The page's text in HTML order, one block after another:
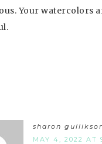
Your watercolors
sharon
MAY 4, 2022 AT